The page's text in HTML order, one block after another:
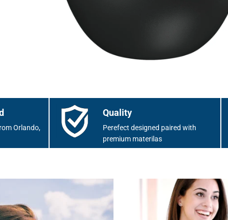
Orlando,
Quality
Perefect designed paired with
premium materilas